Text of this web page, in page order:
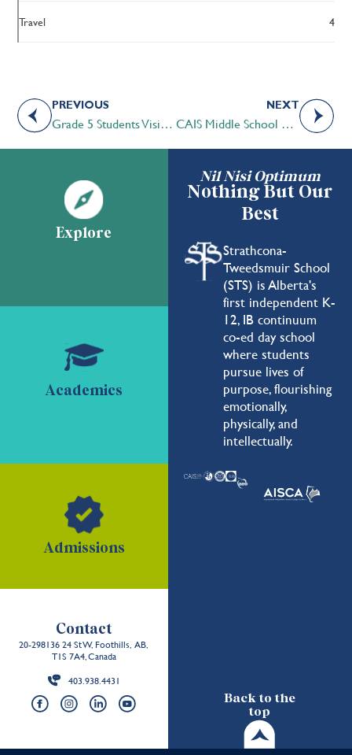
Travel 4
PREVIOUS
Grade 5 Students Visit Cross Conservation Area
NEXT
CAIS Middle School Leadership Camp a Unique Opportunity
Nil Nisi Optimum
Nothing But Our
Best
Strathcona-
Tweedsmuir School
(STS) is Alberta's
first independent K-
12, IB continuum
co-ed day school
where students
pursue lives of
purpose, flourishing
emotionally,
physically, and
intellectually.
Back to the
top
Explore
Academics
Admissions
Contact
20-298136 24 St W, Foothills, AB,
T1S 7A4, Canada
403.938.4431